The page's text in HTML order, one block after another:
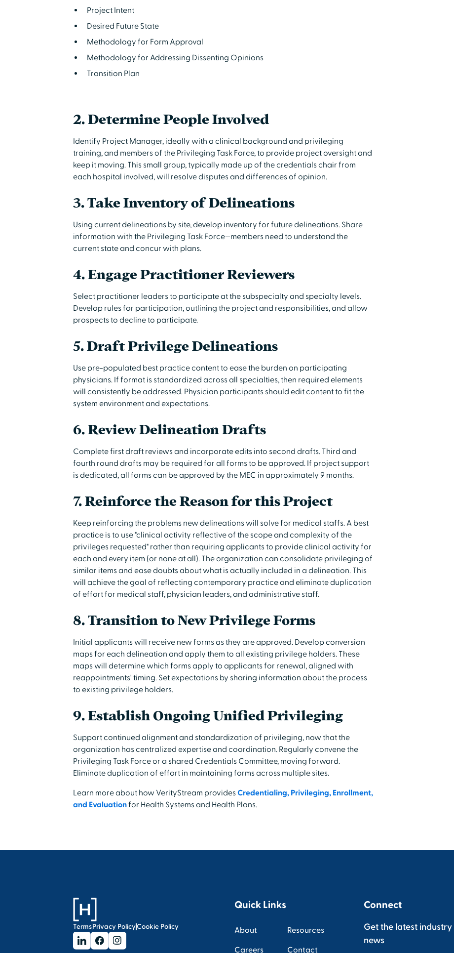
Project Intent
Desired Future State
Methodology for Form Approval
Methodology for Addressing Dissenting Opinions
Transition Plan
2. Determine People Involved
Identify Project Manager, ideally with a clinical background and privileging
training, and members of the Privileging Task Force, to provide project oversight and
keep it moving. This small group, typically made up of the credentials chair from
each hospital involved, will resolve disputes and differences of opinion.
3. Take Inventory of Delineations
Using current delineations by site, develop inventory for future delineations. Share
information with the Privileging Task Force—members need to understand the
current state and concur with plans.
4. Engage Practitioner Reviewers
Select practitioner leaders to participate at the subspecialty and specialty levels.
Develop rules for participation, outlining the project and responsibilities, and allow
prospects to decline to participate.
5. Draft Privilege Delineations
Use pre-populated best practice content to ease the burden on participating
physicians. If format is standardized across all specialties, then required elements
will consistently be addressed. Physician participants should edit content to fit the
system environment and expectations.
6. Review Delineation Drafts
Complete first draft reviews and incorporate edits into second drafts. Third and
fourth round drafts may be required for all forms to be approved. If project support
is dedicated, all forms can be approved by the MEC in approximately 9 months.
7. Reinforce the Reason for this Project
Keep reinforcing the problems new delineations will solve for medical staffs. A best
practice is to use "clinical activity reflective of the scope and complexity of the
privileges requested" rather than requiring applicants to provide clinical activity for
each and every item (or none at all). The organization can consolidate privileging of
similar items and ease doubts about what is actually included in a delineation. This
will achieve the goal of reflecting contemporary practice and eliminate duplication
of effort for medical staff, physician leaders, and administrative staff.
8. Transition to New Privilege Forms
Initial applicants will receive new forms as they are approved. Develop conversion
maps for each delineation and apply them to all existing privilege holders. These
maps will determine which forms apply to applicants for renewal, aligned with
reappointments' timing. Set expectations by sharing information about the process
to existing privilege holders.
9. Establish Ongoing Unified Privileging
Support continued alignment and standardization of privileging, now that the
organization has centralized expertise and coordination. Regularly convene the
Privileging Task Force or a shared Credentials Committee, moving forward.
Eliminate duplication of effort in maintaining forms across multiple sites.
Learn more about how VerityStream providesCredentialing, Privileging, Enrollment,
and Evaluationfor Health Systems and Health Plans.
TermsPrivacy PolicyCookie Policy
Quick Links
About
Careers
Resources
Contact
Connect
Get the latest industry
news